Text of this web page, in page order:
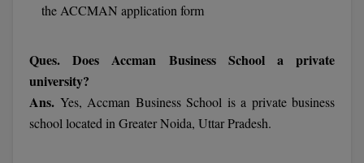
Pharm.D
STRP
the ACCMAN application form
Ques. Does Accman Business School a private
university?
Ans. Yes, Accman Business School is a private business
school located in Greater Noida, Uttar Pradesh.